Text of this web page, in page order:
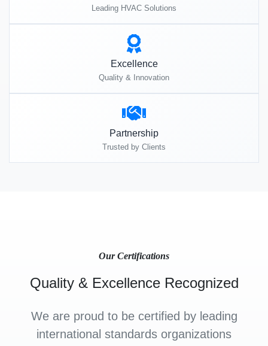
Leading HVAC Solutions
Excellence
Quality & Innovation
Partnership
Trusted by Clients
Our Certifications
Quality & Excellence Recognized
We are proud to be certified by leading
international standards organizations